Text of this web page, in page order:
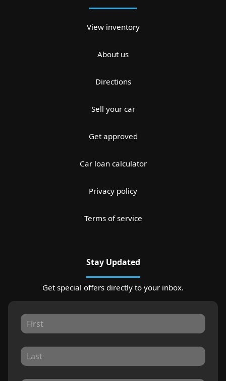
View inventory
About us
Directions
Sell your car
Get approved
Car loan calculator
Privacy policy
Terms of service
Stay Updated
Get special offers directly to your inbox.